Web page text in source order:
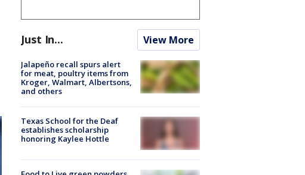
Just In... View More
Jalapeño recall spurs alert
for meat, poultry items from
Kroger, Walmart, Albertsons,
and others
Texas School for the Deaf
establishes scholarship
honoring Kaylee Hottle